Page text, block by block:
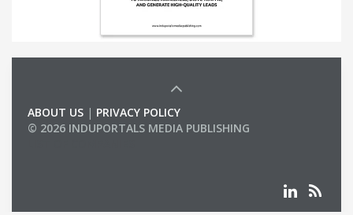
ABOUT US | PRIVACY POLICY
© 2026 INDUPORTALS MEDIA PUBLISHING